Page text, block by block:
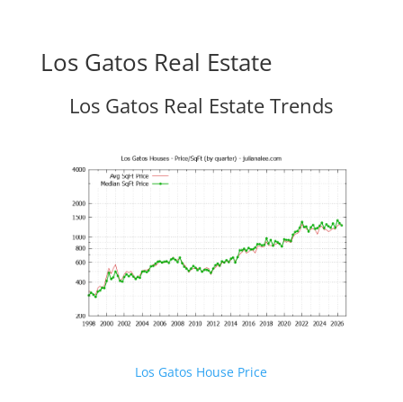
Los Gatos Real Estate
Los Gatos Real Estate Trends
Los Gatos House Price